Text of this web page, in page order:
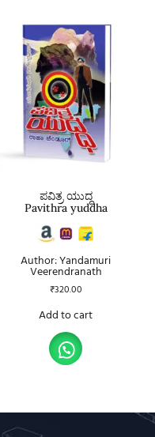
ಪವಿತ್ರ ಯುದ್ಧ
Pavithra yuddha
Author: Yandamuri
Veerendranath
₹320.00
Add to cart